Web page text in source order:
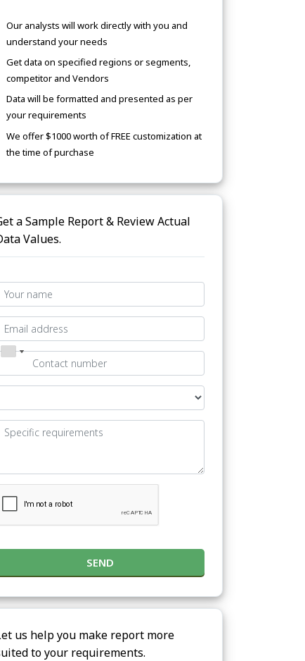
Our analysts will work directly with you and
understand your needs
Get data on specified regions or segments,
competitor and Vendors
Data will be formatted and presented as per
your requirements
We offer $1000 worth of FREE customization at
the time of purchase
a Sample Report & Review Actual
Values.
SEND
us help you make report more
to your requirements.